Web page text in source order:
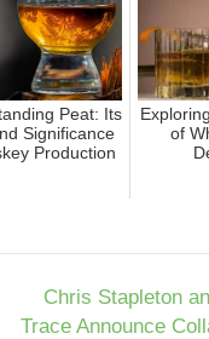
Peat: Its
Significance
Production
of
Chris Stapleton
Trace Announce